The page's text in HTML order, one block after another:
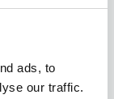
ads, to
our traffic.